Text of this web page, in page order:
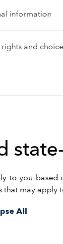
information
and
to you based
that may apply
All